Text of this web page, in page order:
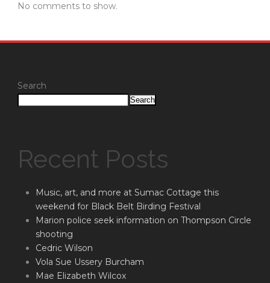
No comments to show.
Search
Search
Recent Posts
Music, art, and more at Sumac Cottage this
weekend for Black Belt Birding Festival
Marion police seek information on Thompson Circle
shooting
Cedric Wilson
Vola Sue Ussery Burcham
Mae Elizabeth Wilcox